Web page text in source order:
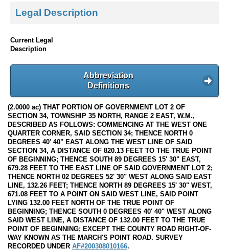
Legal Description
Current Legal
Description
Abbreviation
Definitions
(2.0000 ac) THAT PORTION OF GOVERNMENT LOT 2 OF
SECTION 34, TOWNSHIP 35 NORTH, RANGE 2 EAST, W.M.,
DESCRIBED AS FOLLOWS: COMMENCING AT THE WEST ONE
QUARTER CORNER, SAID SECTION 34; THENCE NORTH 0
DEGREES 40' 40" EAST ALONG THE WEST LINE OF SAID
SECTION 34, A DISTANCE OF 820.13 FEET TO THE TRUE POINT
OF BEGINNING; THENCE SOUTH 89 DEGREES 15' 30" EAST,
679.28 FEET TO THE EAST LINE OF SAID GOVERNMENT LOT 2;
THENCE NORTH 02 DEGREES 52' 30" WEST ALONG SAID EAST
LINE, 132.26 FEET; THENCE NORTH 89 DEGREES 15' 30" WEST,
671.08 FEET TO A POINT ON SAID WEST LINE, SAID POINT
LYING 132.00 FEET NORTH OF THE TRUE POINT OF
BEGINNING; THENCE SOUTH 0 DEGREES 40' 40" WEST ALONG
SAID WEST LINE, A DISTANCE OF 132.00 FEET TO THE TRUE
POINT OF BEGINNING; EXCEPT THE COUNTY ROAD RIGHT-OF-
WAY KNOWN AS THE MARCH'S POINT ROAD. SURVEY
RECORDED UNDER AF#200308010166.